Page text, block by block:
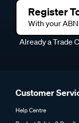
Register
With your ABN
Already a Trade
Customer
Help Centre